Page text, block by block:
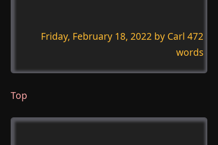
Friday, February 18, 2022 by Carl 472
words
Top